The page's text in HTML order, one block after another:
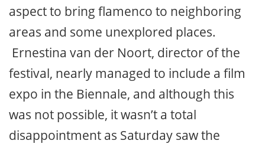
aspect to bring flamenco to neighboring
areas and some unexplored places.
Ernestina van der Noort, director of the
festival, nearly managed to include a film
expo in the Biennale, and although this
was not possible, it wasn’t a total
disappointment as Saturday saw the